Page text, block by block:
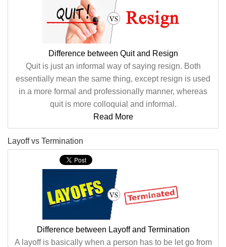
Difference between Quit and Resign
Quit is just an informal way of saying resign. Both
essentially mean the same thing, except resign is used
in a more formal and professionally manner, whereas
quit is more colloquial and informal.
Read More
Layoff vs Termination
Difference between Layoff and Termination
A layoff is basically when a person has to be let go from